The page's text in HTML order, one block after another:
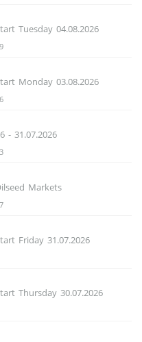
Tuesday 04.08.2026
Monday 03.08.2026
- 31.07.2026
Markets
Friday 31.07.2026
Thursday 30.07.2026